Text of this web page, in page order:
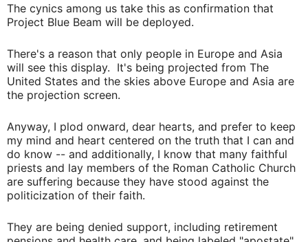
The cynics among us take this as confirmation that
Project Blue Beam will be deployed.
There's a reason that only people in Europe and Asia
will see this display. It's being projected from The
United States and the skies above Europe and Asia are
the projection screen.
Anyway, I plod onward, dear hearts, and prefer to keep
my mind and heart centered on the truth that I can and
do know -- and additionally, I know that many faithful
priests and lay members of the Roman Catholic Church
are suffering because they have stood against the
politicization of their faith.
They are being denied support, including retirement